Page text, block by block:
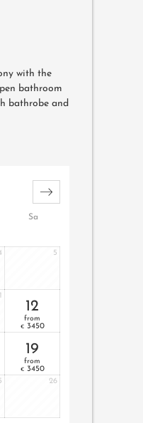
with the
bathroom
bathrobe and
Sa
5
12
from
€ 3450
19
from
€ 3450
26